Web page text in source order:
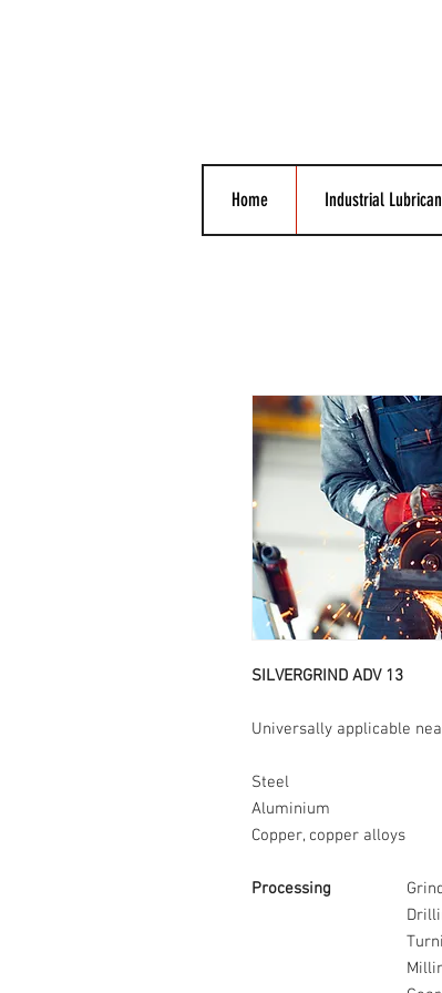
Home Industrial
SILVERGRIND ADV 13
Universally applicable
Steel
Aluminium
Copper, copper alloys
Processing